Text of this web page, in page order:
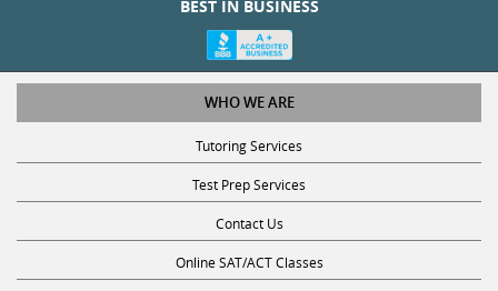
BEST IN BUSINESS
WHO WE ARE
Tutoring Services
Test Prep Services
Contact Us
Online SAT/ACT Classes